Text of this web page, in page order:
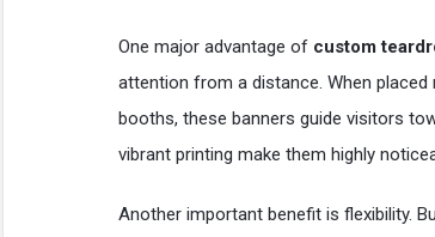
One major advantage of custom
attention from a distance. When
booths, these banners guide visitors
vibrant printing make them highly
Another important benefit is flexibility.